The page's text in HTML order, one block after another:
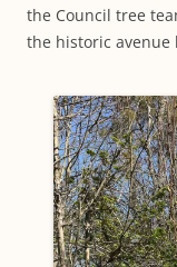
the Council tree
the historic avenue